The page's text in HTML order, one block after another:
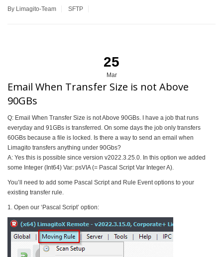
By Limagito-Team SFTP
25
Mar
Email When Transfer Size is not Above
90GBs
Q: Email When Transfer Size is not Above 90GBs. I have a job that runs
everyday and 91GBs is transferred. On some days the job only transfers
60GBs because a file is locked. Is there a way to send an email when
Limagito transfers anything under 90Gbs?
A: Yes this is possible since version v2022.3.25.0. In this option we added
some Integer (Int64) Var: psVIA (= Pascal Script Var Integer A).
You’ll need to add some Pascal Script and Rule Event options to your
existing transfer rule.
1. Open our ‘Pascal Script’ option: